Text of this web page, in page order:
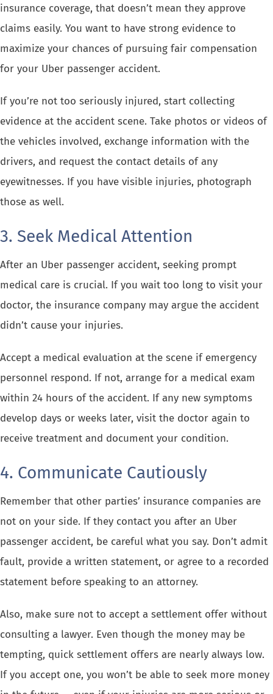
insurance coverage, that doesn’t mean they approve
claims easily. You want to have strong evidence to
maximize your chances of pursuing fair compensation
for your Uber passenger accident.
If you’re not too seriously injured, start collecting
evidence at the accident scene. Take photos or videos of
the vehicles involved, exchange information with the
drivers, and request the contact details of any
eyewitnesses. If you have visible injuries, photograph
those as well.
3. Seek Medical Attention
After an Uber passenger accident, seeking prompt
medical care is crucial. If you wait too long to visit your
doctor, the insurance company may argue the accident
didn’t cause your injuries.
Accept a medical evaluation at the scene if emergency
personnel respond. If not, arrange for a medical exam
within 24 hours of the accident. If any new symptoms
develop days or weeks later, visit the doctor again to
receive treatment and document your condition.
4. Communicate Cautiously
Remember that other parties’ insurance companies are
not on your side. If they contact you after an Uber
passenger accident, be careful what you say. Don’t admit
fault, provide a written statement, or agree to a recorded
statement before speaking to an attorney.
Also, make sure not to accept a settlement offer without
consulting a lawyer. Even though the money may be
tempting, quick settlement offers are nearly always low.
If you accept one, you won’t be able to seek more money